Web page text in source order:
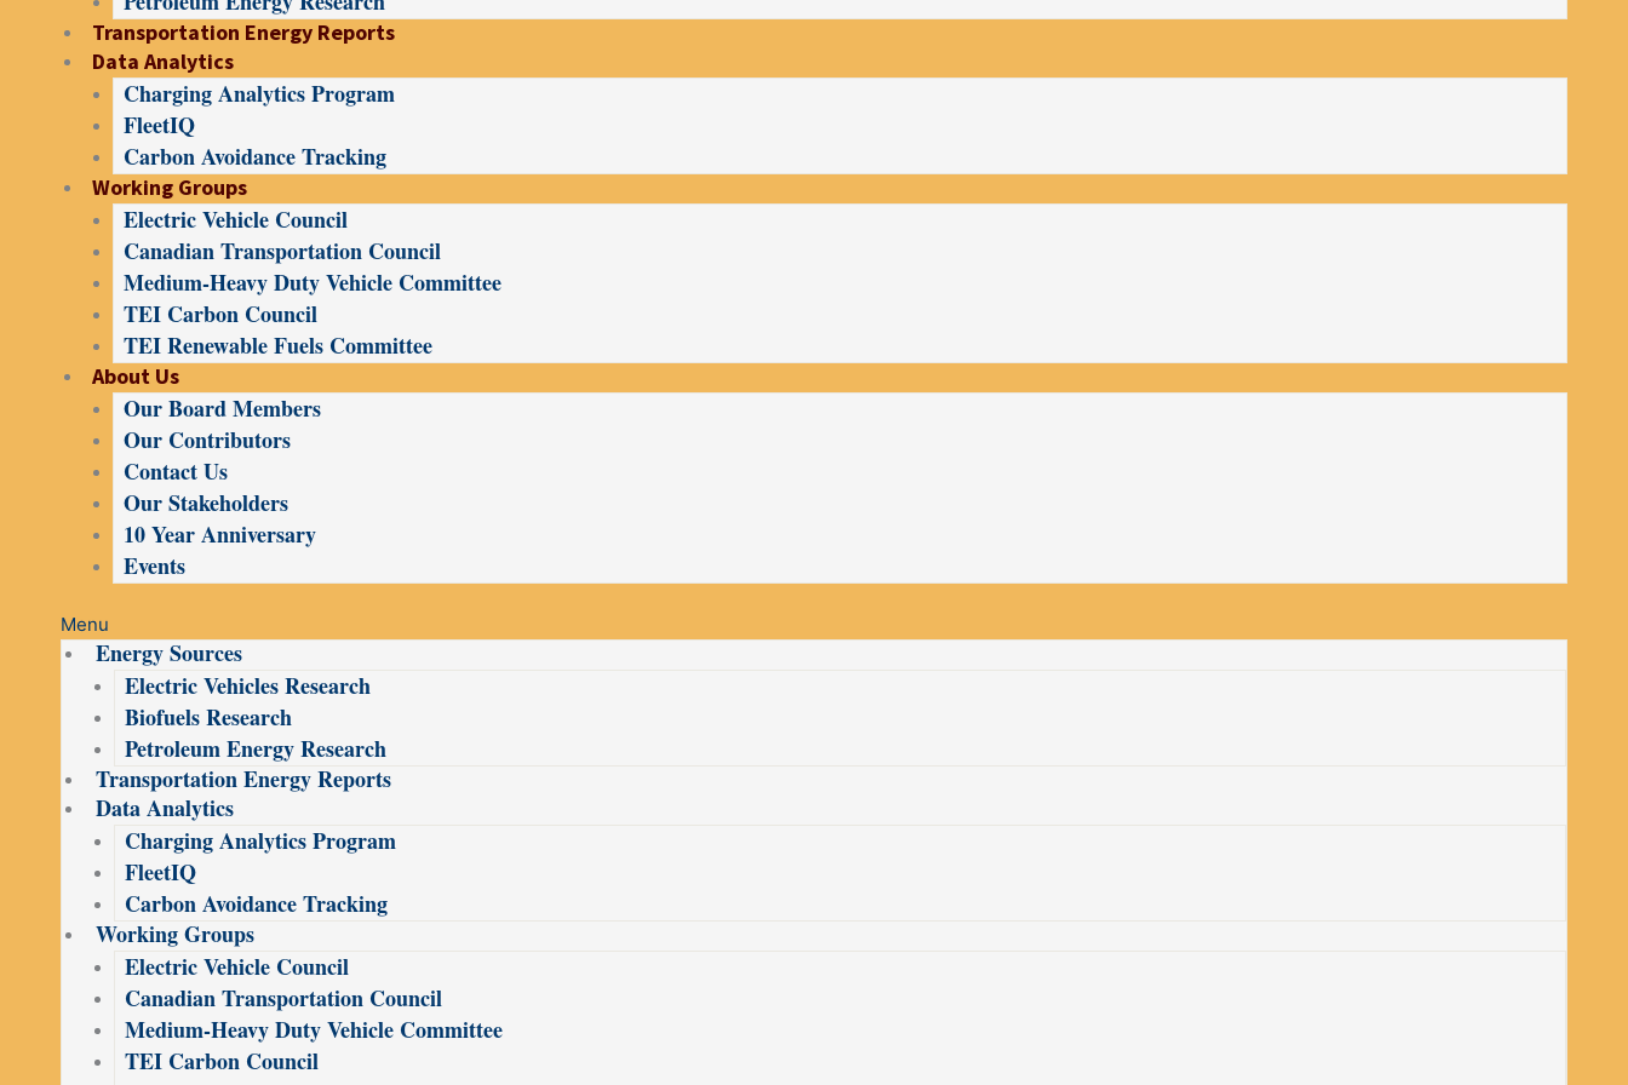
Transportation Energy Reports
Data Analytics
Charging Analytics Program
FleetIQ
Carbon Avoidance Tracking
Working Groups
Electric Vehicle Council
Canadian Transportation Council
Medium-Heavy Duty Vehicle Committee
TEI Carbon Council
TEI Renewable Fuels Committee
About Us
Our Board Members
Our Contributors
Contact Us
Our Stakeholders
10 Year Anniversary
Events
Menu
Energy Sources
Electric Vehicles Research
Biofuels Research
Petroleum Energy Research
Transportation Energy Reports
Data Analytics
Charging Analytics Program
FleetIQ
Carbon Avoidance Tracking
Working Groups
Electric Vehicle Council
Canadian Transportation Council
Medium-Heavy Duty Vehicle Committee
TEI Carbon Council